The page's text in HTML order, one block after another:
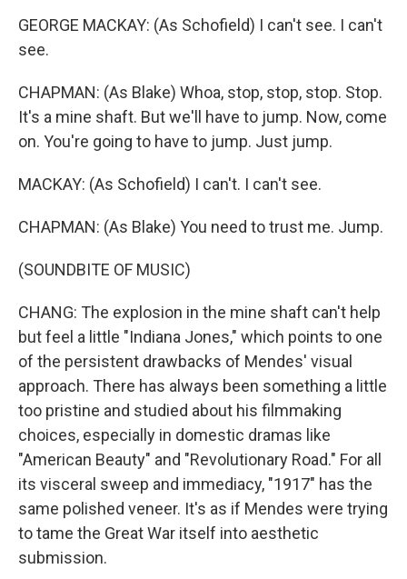
GEORGE MACKAY: (As Schofield) I can't see. I can't
see.
CHAPMAN: (As Blake) Whoa, stop, stop, stop. Stop.
It's a mine shaft. But we'll have to jump. Now, come
on. You're going to have to jump. Just jump.
MACKAY: (As Schofield) I can't. I can't see.
CHAPMAN: (As Blake) You need to trust me. Jump.
(SOUNDBITE OF MUSIC)
CHANG: The explosion in the mine shaft can't help
but feel a little "Indiana Jones," which points to one
of the persistent drawbacks of Mendes' visual
approach. There has always been something a little
too pristine and studied about his filmmaking
choices, especially in domestic dramas like
"American Beauty" and "Revolutionary Road." For all
its visceral sweep and immediacy, "1917" has the
same polished veneer. It's as if Mendes were trying
to tame the Great War itself into aesthetic
submission.